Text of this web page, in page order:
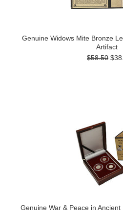
Genuine Widows Mite Bronze
Artifact
$58.50
Genuine War & Peace in